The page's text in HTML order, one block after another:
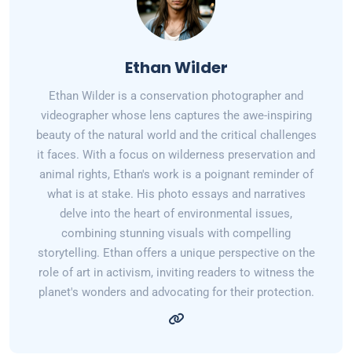
Ethan Wilder
Ethan Wilder is a conservation photographer and
videographer whose lens captures the awe-inspiring
beauty of the natural world and the critical challenges
it faces. With a focus on wilderness preservation and
animal rights, Ethan's work is a poignant reminder of
what is at stake. His photo essays and narratives
delve into the heart of environmental issues,
combining stunning visuals with compelling
storytelling. Ethan offers a unique perspective on the
role of art in activism, inviting readers to witness the
planet's wonders and advocating for their protection.